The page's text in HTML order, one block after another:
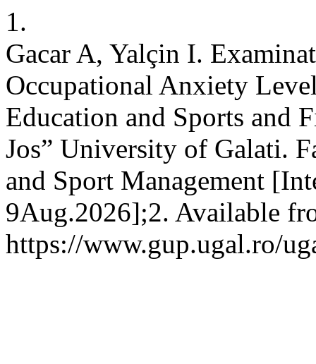
1.
Gacar A, Yalçin I.
Occupational Anxiety
Education and Sports and
Jos” University of Galati.
and Sport Management
9Aug.2026];2. Available
https://www.gup.ugal.ro/